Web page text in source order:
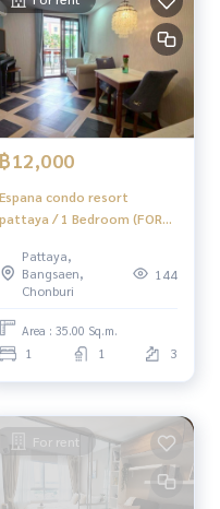
6 years of experienc
experts.
฿12,000
Espana condo resort
pattaya / 1 Bedroom (FOR
Pattaya,
Bangsaen,
Chonburi
144
Area : 35.00 Sq.m.
1 1 3
For rent